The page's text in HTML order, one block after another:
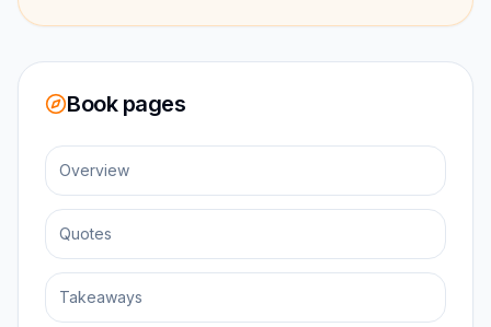
Book pages
Overview
Quotes
Takeaways